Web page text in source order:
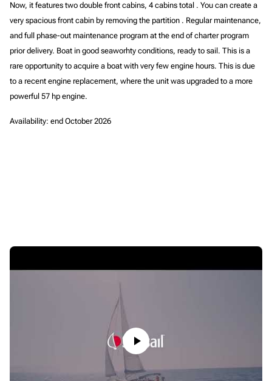
Now, it features two double front cabins, 4 cabins total . You can create a
very spacious front cabin by removing the partition . Regular maintenance,
and full phase-out maintenance program at the end of charter program
prior delivery. Boat in good seaworhty conditions, ready to sail. This is a
rare opportunity to acquire a boat with very few engine hours. This is due
to a recent engine replacement, where the unit was upgraded to a more
powerful 57 hp engine.
Availability: end October 2026